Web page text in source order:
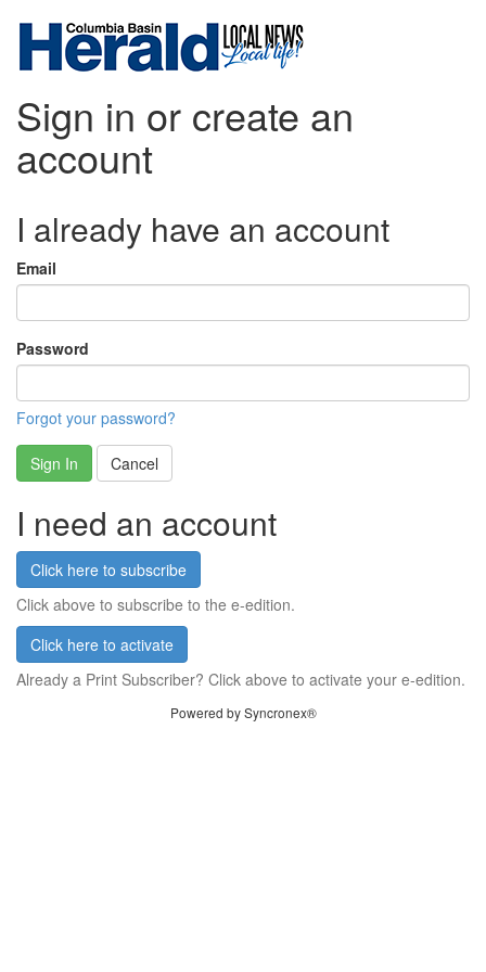
Sign in or create an
account
I already have an account
Email
Password
Forgot your password?
Sign In Cancel
I need an account
Click here to subscribe
Click above to subscribe to the e-edition.
Click here to activate
Already a Print Subscriber? Click above to activate your e-edition.
Powered by Syncronex®